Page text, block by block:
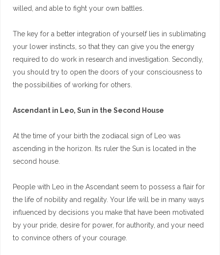
willed, and able to fight your own battles.
The key for a better integration of yourself lies in sublimating
your lower instincts, so that they can give you the energy
required to do work in research and investigation. Secondly,
you should try to open the doors of your consciousness to
the possibilities of working for others.
Ascendant in Leo, Sun in the Second House
At the time of your birth the zodiacal sign of Leo was
ascending in the horizon. Its ruler the Sun is located in the
second house.
People with Leo in the Ascendant seem to possess a flair for
the life of nobility and regality. Your life will be in many ways
influenced by decisions you make that have been motivated
by your pride, desire for power, for authority, and your need
to convince others of your courage.